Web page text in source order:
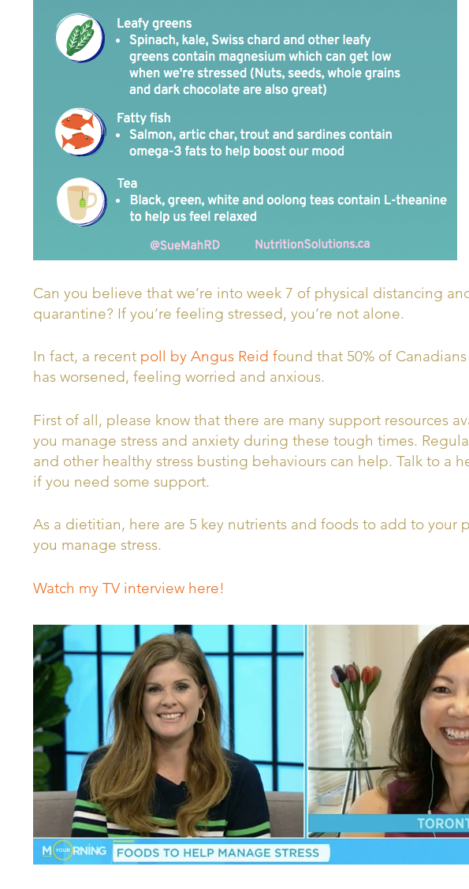
Can you believe that we’re into week 7 of physical distancing
quarantine? If you’re feeling stressed, you’re not alone.
In fact, a recent poll by Angus Reid found that 50% of
has worsened, feeling worried and anxious.
First of all, please know that there are many support resources
you manage stress and anxiety during these tough times.
and other healthy stress busting behaviours can help. Talk to a
if you need some support.
As a dietitian, here are 5 key nutrients and foods to add to your
you manage stress.
Watch my TV interview here!